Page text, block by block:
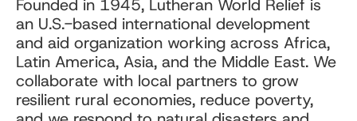
Founded in 1945, Lutheran World Relief is
an U.S.-based international development
and aid organization working across Africa,
Latin America, Asia, and the Middle East. We
collaborate with local partners to grow
resilient rural economies, reduce poverty,